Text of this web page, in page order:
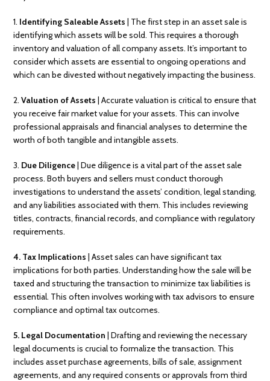
1. Identifying Saleable Assets | The first step in an asset sale is
identifying which assets will be sold. This requires a thorough
inventory and valuation of all company assets. It’s important to
consider which assets are essential to ongoing operations and
which can be divested without negatively impacting the business.
2.Valuation of Assets | Accurate valuation is critical to ensure that
you receive fair market value for your assets. This can involve
professional appraisals and financial analyses to determine the
worth of both tangible and intangible assets.
3. Due Diligence| Due diligence is a vital part of the asset sale
process. Both buyers and sellers must conduct thorough
investigations to understand the assets’ condition, legal standing,
and any liabilities associated with them. This includes reviewing
titles, contracts, financial records, and compliance with regulatory
requirements.
4. Tax Implications | Asset sales can have significant tax
implications for both parties. Understanding how the sale will be
taxed and structuring the transaction to minimize tax liabilities is
essential. This often involves working with tax advisors to ensure
compliance and optimal tax outcomes.
5. Legal Documentation | Drafting and reviewing the necessary
legal documents is crucial to formalize the transaction. This
includes asset purchase agreements, bills of sale, assignment
agreements, and any required consents or approvals from third